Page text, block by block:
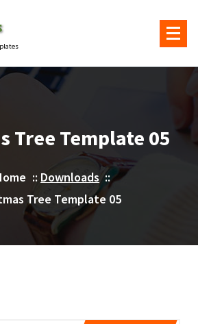
Tree Template 05
:: Downloads::
Tree Template 05